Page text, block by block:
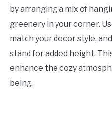
by arranging a mix of
greenery in your corner.
match your decor style,
stand for added height.
enhance the cozy
being.